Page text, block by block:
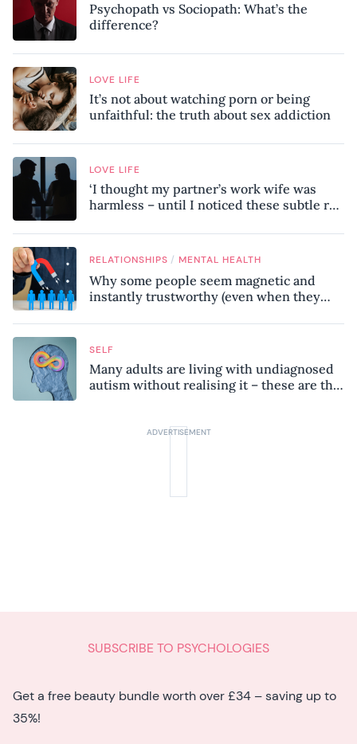
Psychopath vs Sociopath: What’s the
difference?
LOVE LIFE
It’s not about watching porn or being
unfaithful: the truth about sex addiction
LOVE LIFE
‘I thought my partner’s work wife was
harmless – until I noticed these subtle red
RELATIONSHIPS / MENTAL HEALTH
Why some people seem magnetic and
instantly trustworthy (even when they
SELF
Many adults are living with undiagnosed
autism without realising it – these are the
SUBSCRIBE TO PSYCHOLOGIES
Get a free beauty bundle worth over £34 – saving up to
35%!